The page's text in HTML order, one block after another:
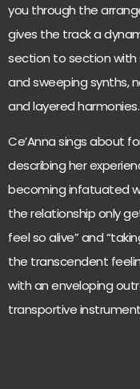
you through the
gives the track a
section to section with
and sweeping synths,
and layered harmonies.
Ce’Anna sings about
describing her
becoming infatuated
the relationship only
feel so alive” and
the transcendent
with an enveloping
transportive